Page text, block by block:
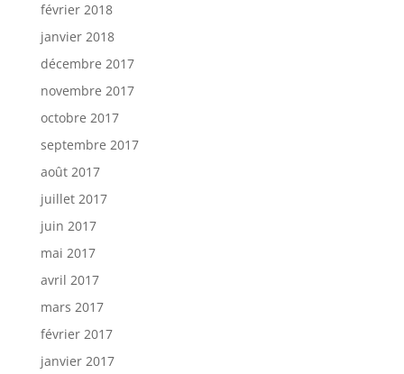
février 2018
janvier 2018
décembre 2017
novembre 2017
octobre 2017
septembre 2017
août 2017
juillet 2017
juin 2017
mai 2017
avril 2017
mars 2017
février 2017
janvier 2017